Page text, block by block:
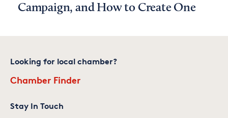
Campaign, and How to Create One
Looking for local chamber?
Chamber Finder
Stay In Touch